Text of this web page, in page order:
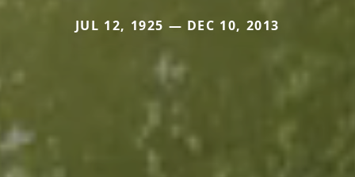
JUL 12, 1925 — DEC 10, 2013